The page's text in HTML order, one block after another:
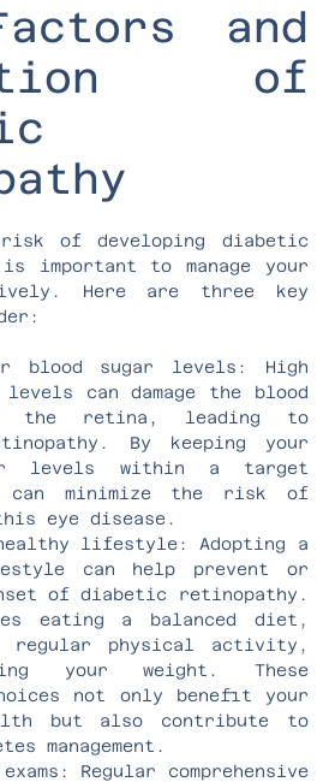
and
of
of developing diabetic
important to manage your
Here are three key
blood sugar levels: High
can damage the blood
the retina, leading to
By keeping your
levels within a target
can minimize the risk of
eye disease.
lifestyle: Adopting a
can help prevent or
of diabetic retinopathy.
eating a balanced diet,
regular physical activity,
your weight. These
not only benefit your
but also contribute to
management.
Regular comprehensive